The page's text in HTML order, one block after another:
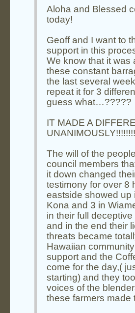
Aloha and Blessed
today!
Geoff and I want to
support in this
We know that it was
these constant
the last several
repeat it for 3
guess what…?????
IT MADE A
The will of the
council members
it down changed
testimony for over 8
eastside showed up
Kona and 3 in
in their full
and in the end their
threats became
Hawaiian
support and the
come for the day,(
starting) and they
voices of the
these farmers made